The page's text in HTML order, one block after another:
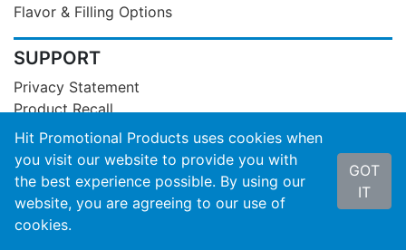
Flavor & Filling Options
SUPPORT
Privacy Statement
Product Recall
Contact Us
About Hit
Terms of Service
SOC3 Report
Hit Promotional Products uses cookies when
you visit our website to provide you with
the best experience possible. By using our
website, you are agreeing to our use of
cookies.
GOT
IT